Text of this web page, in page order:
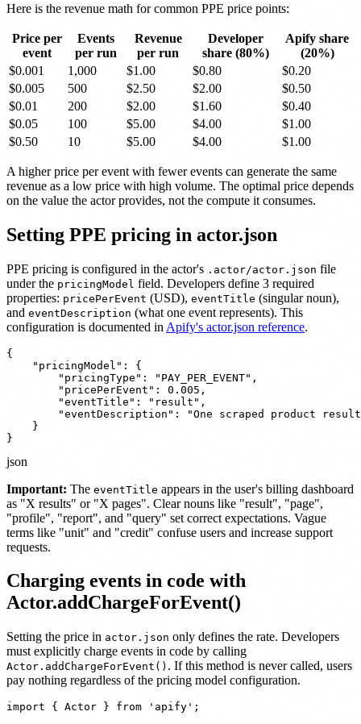
Here is the revenue math for common PPE price points:
Price per
event
Events
per run
Revenue
per run
Developer
share (80%)
Apify share
(20%)
$0.001
1,000 $1.00 $0.80
$0.20
$0.005
500 $2.50 $2.00
$0.50
$0.01
200 $2.00 $1.60
$0.40
$0.05
100 $5.00 $4.00
$1.00
$0.50
10 $5.00 $4.00 $1.00
A higher price per event with fewer events can generate the same
revenue as a low price with high volume. The optimal price depends
on the value the actor provides, not the compute it consumes.
Setting PPE pricing in actor.json
PPE pricing is configured in the actor's .actor/actor.json file
under the pricingModel field. Developers define 3 required
properties: pricePerEvent (USD), eventTitle (singular noun),
and eventDescription (what one event represents). This
configuration is documented in Apify's actor.json reference.
{
    "pricingModel": {
        "pricingType": "PAY_PER_EVENT",
        "pricePerEvent": 0.005,
        "eventTitle": "result",
"eventDescription": "One scraped product
    }
}
json
Important: The eventTitle appears in the user's billing dashboard
as "X results" or "X pages". Clear nouns like "result", "page",
"profile", "report", and "query" set correct expectations. Vague
terms like "unit" and "credit" confuse users and increase support
requests.
Charging events in code with
Actor.addChargeForEvent()
Setting the price in actor.json only defines the rate. Developers
must explicitly charge events in code by calling
Actor.addChargeForEvent() . If this method is never called, users
pay nothing regardless of the pricing model configuration.
import { Actor } from 'apify';